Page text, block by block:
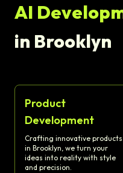
AI
in Brooklyn
Product
Development
Crafting innovative products
in Brooklyn, we turn your
ideas into reality with style
and precision.